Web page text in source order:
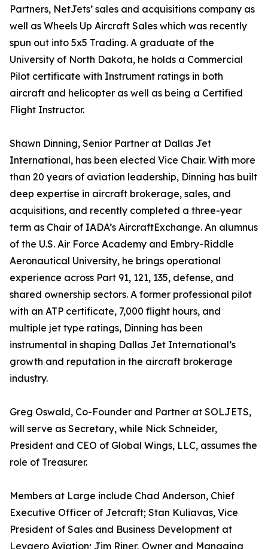
Partners, NetJets’ sales and acquisitions company as
well as Wheels Up Aircraft Sales which was recently
spun out into 5x5 Trading. A graduate of the
University of North Dakota, he holds a Commercial
Pilot certificate with Instrument ratings in both
aircraft and helicopter as well as being a Certified
Flight Instructor.
Shawn Dinning, Senior Partner at Dallas Jet
International, has been elected Vice Chair. With more
than 20 years of aviation leadership, Dinning has built
deep expertise in aircraft brokerage, sales, and
acquisitions, and recently completed a three-year
term as Chair of IADA’s AircraftExchange. An alumnus
of the U.S. Air Force Academy and Embry-Riddle
Aeronautical University, he brings operational
experience across Part 91, 121, 135, defense, and
shared ownership sectors. A former professional pilot
with an ATP certificate, 7,000 flight hours, and
multiple jet type ratings, Dinning has been
instrumental in shaping Dallas Jet International’s
growth and reputation in the aircraft brokerage
industry.
Greg Oswald, Co-Founder and Partner at SOLJETS,
will serve as Secretary, while Nick Schneider,
President and CEO of Global Wings, LLC, assumes the
role of Treasurer.
Members at Large include Chad Anderson, Chief
Executive Officer of Jetcraft; Stan Kuliavas, Vice
President of Sales and Business Development at
Levaero Aviation; Jim Riner, Owner and Managing